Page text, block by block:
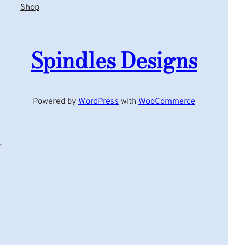
Shop
Spindles Designs
Powered by WordPress with WooCommerce